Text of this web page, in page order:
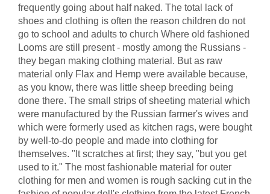
frequently going about half naked. The total lack of
shoes and clothing is often the reason children do not
go to school and adults to church Where old fashioned
Looms are still present - mostly among the Russians -
they began making clothing material. But as raw
material only Flax and Hemp were available because,
as you know, there was little sheep breeding being
done there. The small strips of sheeting material which
were manufactured by the Russian farmer's wives and
which were formerly used as kitchen rags, were bought
by well-to-do people and made into clothing for
themselves. "It scratches at first; they say, "but you get
used to it." The most fashionable material for outer
clothing for men and women is rough sacking cut in the